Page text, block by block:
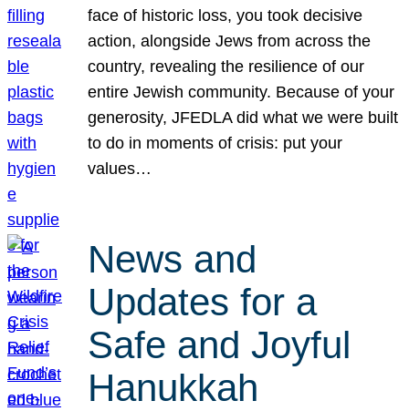
face of historic loss, you took decisive
action, alongside Jews from across the
country, revealing the resilience of our
entire Jewish community. Because of your
generosity, JFEDLA did what we were built
to do in moments of crisis: put your
values…
News and
Updates for a
Safe and Joyful
Hanukkah